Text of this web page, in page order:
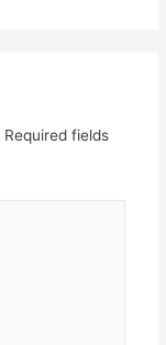
Required fields